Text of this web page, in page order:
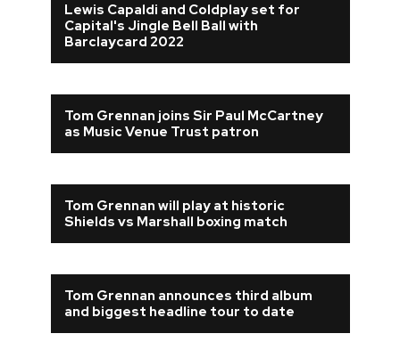
Lewis Capaldi and Coldplay set for
Capital's Jingle Bell Ball with
Barclaycard 2022
Tom Grennan joins Sir Paul McCartney
as Music Venue Trust patron
Tom Grennan will play at historic
Shields vs Marshall boxing match
Tom Grennan announces third album
and biggest headline tour to date